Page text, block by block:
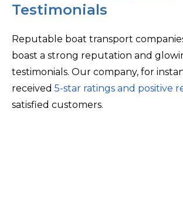
Testimonials
Reputable boat transport
boast a strong reputation and
testimonials. Our company, for
received 5-star ratings and positive
satisfied customers.